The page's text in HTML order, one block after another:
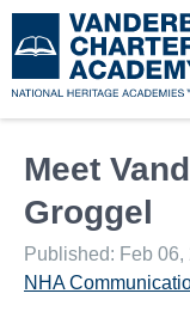
to
main
Meet
Groggel
Published: Feb 06,
NHA